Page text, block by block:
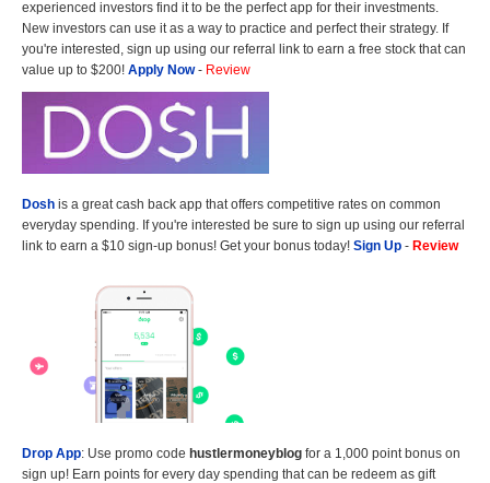
experienced investors find it to be the perfect app for their investments.
New investors can use it as a way to practice and perfect their strategy. If
you're interested, sign up using our referral link to earn a free stock that can
value up to $200! Apply Now- Review
Dosh is a great cash back app that offers competitive rates on common
everyday spending. If you're interested be sure to sign up using our referral
link to earn a $10 sign-up bonus! Get your bonus today! Sign Up - Review
Drop App: Use promo code hustlermoneyblog for a 1,000 point bonus on
sign up! Earn points for every day spending that can be redeem as gift